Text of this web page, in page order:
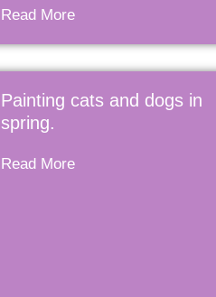
Read More
Painting cats and dogs in
spring.
Read More